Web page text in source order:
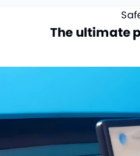
The ultimate